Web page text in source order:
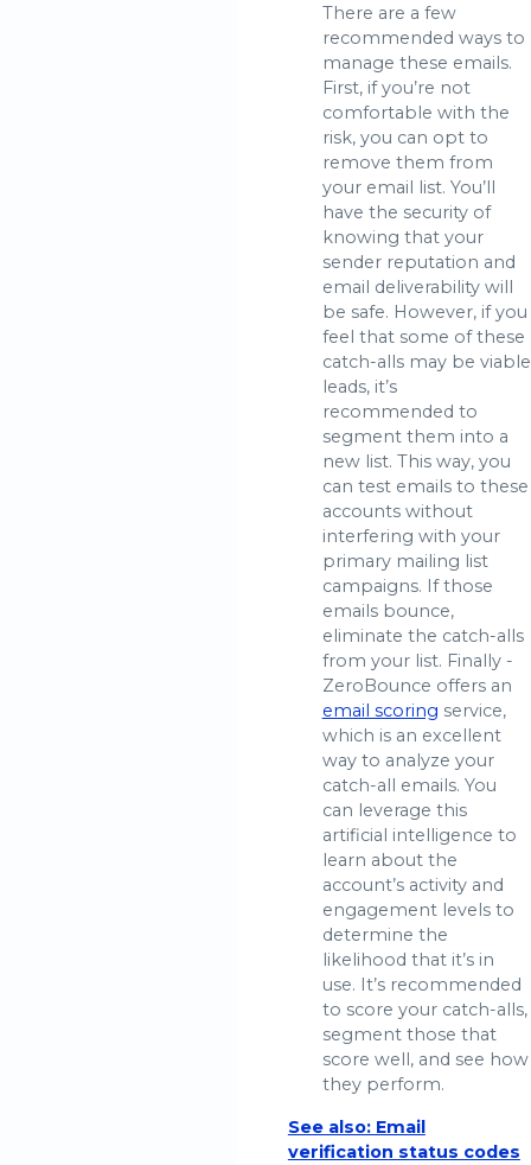
There are a few
recommended ways to
manage these emails.
First, if you’re not
comfortable with the
risk, you can opt to
remove them from
your email list. You’ll
have the security of
knowing that your
sender reputation and
email deliverability will
be safe. However, if you
feel that some of these
catch-alls may be viable
leads, it’s
recommended to
segment them into a
new list. This way, you
can test emails to these
accounts without
interfering with your
primary mailing list
campaigns. If those
emails bounce,
eliminate the catch-alls
from your list. Finally -
ZeroBounce offers an
email scoring service,
which is an excellent
way to analyze your
catch-all emails. You
can leverage this
artificial intelligence to
learn about the
account’s activity and
engagement levels to
determine the
likelihood that it’s in
use. It’s recommended
to score your catch-alls,
segment those that
score well, and see how
they perform.
See also: Email
verification status codes